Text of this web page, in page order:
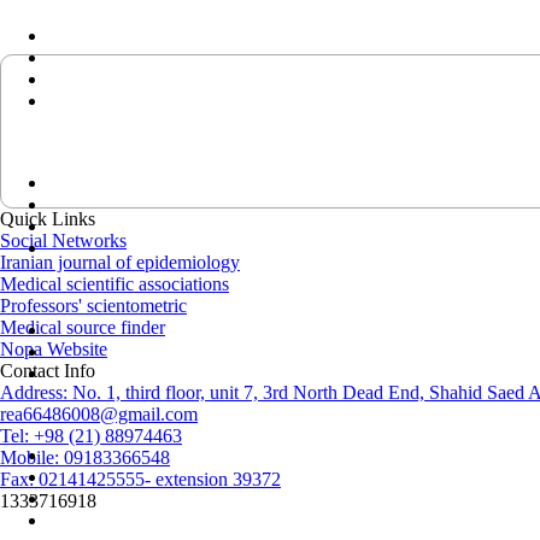
Quick Links
Social Networks
Iranian journal of epidemiology
Medical scientific associations
Professors' scientometric
Medical source finder
Nopa Website
Contact Info
Address: No. 1, third floor, unit 7, 3rd North Dead End, Shahid Saed
rea66486008@gmail.com
Tel: +98 (21) 88974463
Mobile: 09183366548
Fax: 02141425555- extension 39372
1333716918